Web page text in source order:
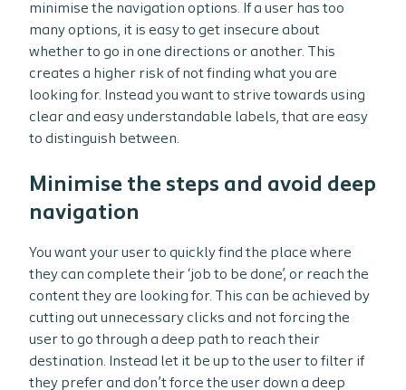
minimise the navigation options. If a user has too
many options, it is easy to get insecure about
whether to go in one directions or another. This
creates a higher risk of not finding what you are
looking for. Instead you want to strive towards using
clear and easy understandable labels, that are easy
to distinguish between.
Minimise the steps and avoid deep
navigation
You want your user to quickly find the place where
they can complete their ‘job to be done’, or reach the
content they are looking for. This can be achieved by
cutting out unnecessary clicks and not forcing the
user to go through a deep path to reach their
destination. Instead let it be up to the user to filter if
they prefer and don’t force the user down a deep